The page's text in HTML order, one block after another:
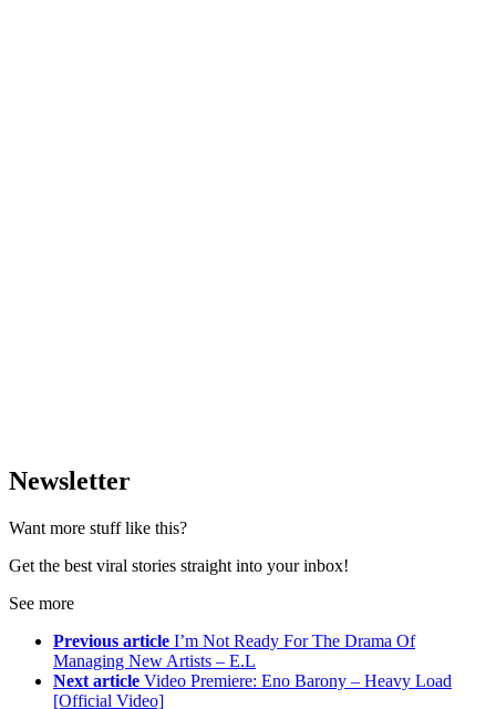
Newsletter
Want more stuff like this?
Get the best viral stories straight into your inbox!
See more
Previous article I’m Not Ready For The Drama Of
Managing New Artists – E.L
Next article Video Premiere: Eno Barony – Heavy Load
[Official Video]